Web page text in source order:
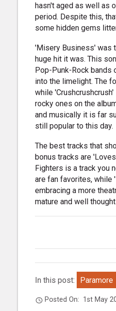
hasn't aged as well as
period. Despite this,
some hidden gems
'Misery Business' was
huge hit it was. This
Pop-Punk-Rock bands
into the limelight. The
while
rocky ones on the
and musically it is far
still popular to this day.
The best tracks that
bonus tracks are
Fighters is a track you
are fan favorites, while
embracing a more
mature and well
In this post: Paramore
Posted On: 1st May